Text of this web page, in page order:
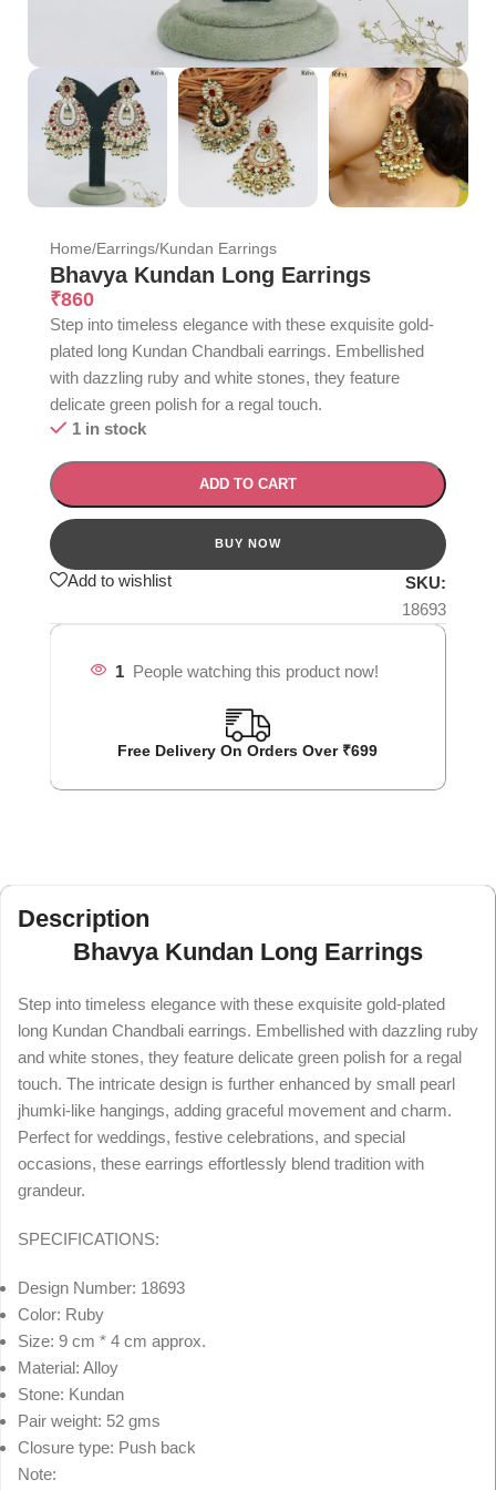
Home/Earrings/Kundan Earrings
Bhavya Kundan Long Earrings
₹860
Step into timeless elegance with these exquisite gold-
plated long Kundan Chandbali earrings. Embellished
with dazzling ruby and white stones, they feature
delicate green polish for a regal touch.
1 in stock
ADD TO CART
Add to wishlist
SKU:
18693
1 People watching this product now!
Free Delivery On Orders Over ₹699
Description
Bhavya Kundan Long Earrings
Step into timeless elegance with these exquisite gold-plated
long Kundan Chandbali earrings. Embellished with dazzling ruby
and white stones, they feature delicate green polish for a regal
touch. The intricate design is further enhanced by small pearl
jhumki-like hangings, adding graceful movement and charm.
Perfect for weddings, festive celebrations, and special
occasions, these earrings effortlessly blend tradition with
grandeur.
SPECIFICATIONS:
Design Number: 18693
Color: Ruby
Size: 9 cm * 4 cm approx.
Material: Alloy
Stone: Kundan
Pair weight: 52 gms
Closure type: Push back
Note: